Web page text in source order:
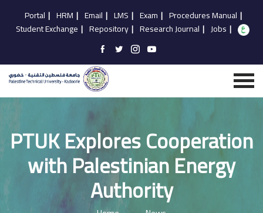
Portal | HRM | Email | LMS | Exam | Procedures Manual |
Student Exchange | Repository | Research Journal | Jobs |
PTUK Explores Cooperation
with Palestinian Energy
Authority